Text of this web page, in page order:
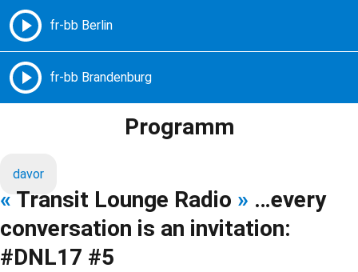
Freie Radios – Berlin Brandenburg
Programm
davor
« Transit Lounge Radio » …every
conversation is an invitation:
#DNL17 #5